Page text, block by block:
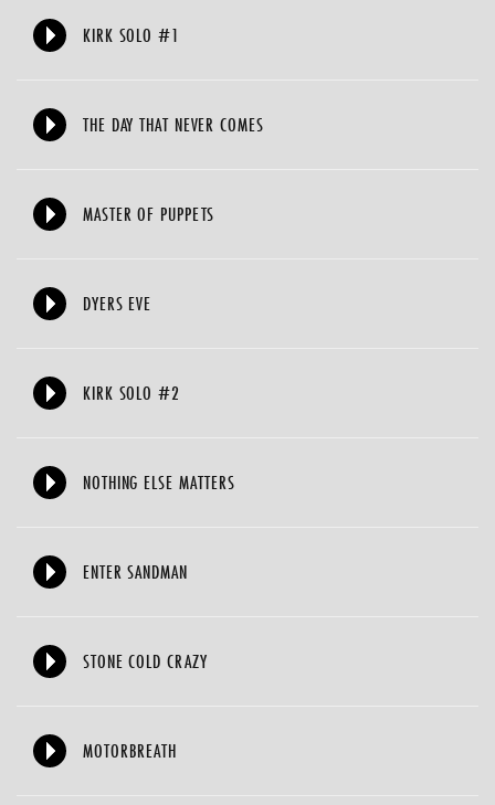
KIRK SOLO #1
THE DAY THAT NEVER COMES
MASTER OF PUPPETS
DYERS EVE
KIRK SOLO #2
NOTHING ELSE MATTERS
ENTER SANDMAN
STONE COLD CRAZY
MOTORBREATH